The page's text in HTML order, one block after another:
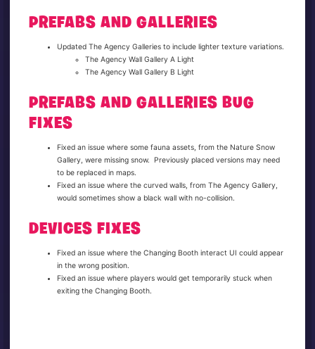
PREFABS AND GALLERIES
Updated The Agency Galleries to include lighter texture variations.
The Agency Wall Gallery A Light
The Agency Wall Gallery B Light
PREFABS AND GALLERIES BUG
FIXES
Fixed an issue where some fauna assets, from the Nature Snow
Gallery, were missing snow. Previously placed versions may need
to be replaced in maps.
Fixed an issue where the curved walls, from The Agency Gallery,
would sometimes show a black wall with no-collision.
DEVICES FIXES
Fixed an issue where the Changing Booth interact UI could appear
in the wrong position.
Fixed an issue where players would get temporarily stuck when
exiting the Changing Booth.